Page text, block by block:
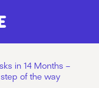
in 14 Months –
of the way